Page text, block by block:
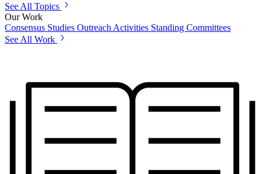
See All Topics
Our Work
Consensus Studies Outreach Activities Standing Committees
See All Work